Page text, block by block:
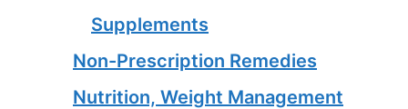
Supplements
Non-Prescription Remedies
Nutrition, Weight Management